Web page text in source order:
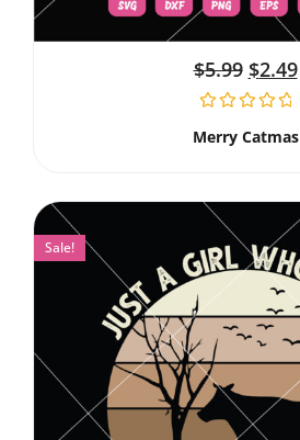
$5.99 $2.49
Merry Catmas
Sale!